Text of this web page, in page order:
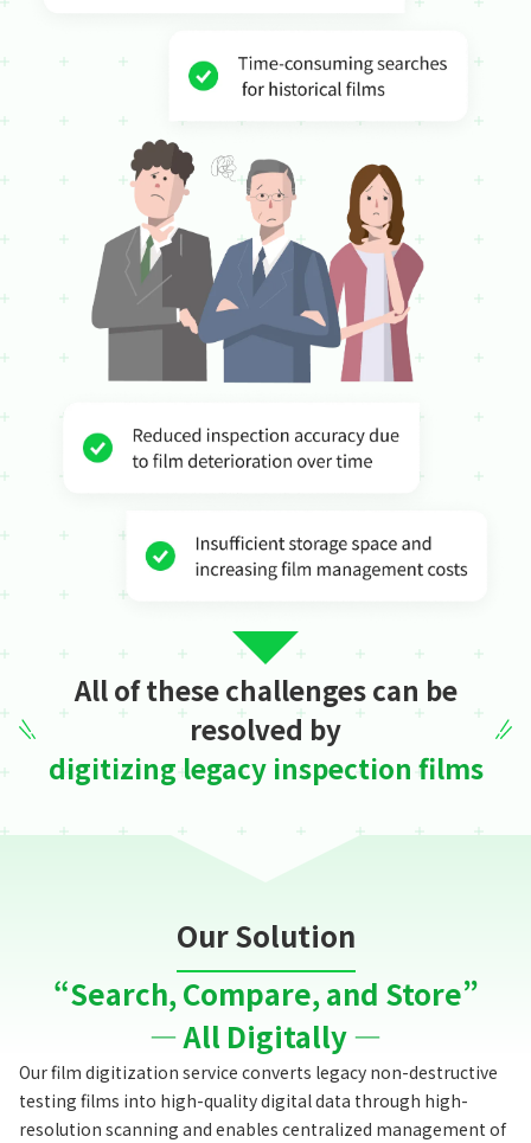
All of these challenges can be
resolved by
digitizing legacy inspection films
Our Solution
“Search, Compare, and Store”
— All Digitally —
Our film digitization service converts legacy non-destructive
testing films into high-quality digital data through high-
resolution scanning and enables centralized management of